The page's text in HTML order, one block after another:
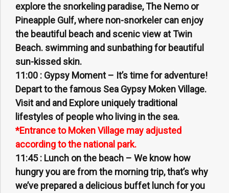
explore the snorkeling paradise, The Nemo or
Pineapple Gulf, where non-snorkeler can enjoy
the beautiful beach and scenic view at Twin
Beach. swimming and sunbathing for beautiful
sun-kissed skin.
11:00 : Gypsy Moment – It’s time for adventure!
Depart to the famous Sea Gypsy Moken Village.
Visit and and Explore uniquely traditional
lifestyles of people who living in the sea.
*Entrance to Moken Village may adjusted
according to the national park.
11:45 : Lunch on the beach – We know how
hungry you are from the morning trip, that’s why
we’ve prepared a delicious buffet lunch for you